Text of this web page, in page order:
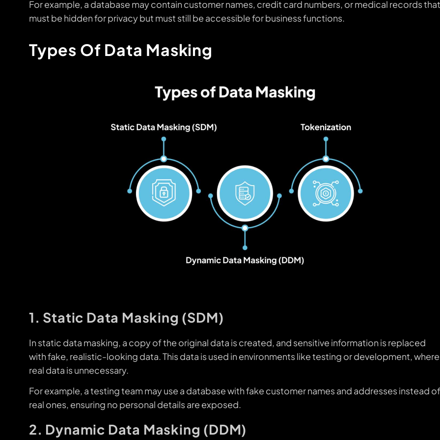
For example, a database may contain customer names, credit card numbers, or medical records
must be hidden for privacy but must still be accessible for business functions.
Types Of Data Masking
1. Static Data Masking (SDM)
In static data masking, a copy of the original data is created, and sensitive information is replaced
with fake, realistic-looking data. This data is used in environments like testing or development, where
real data is unnecessary.
For example, a testing team may use a database with fake customer names and addresses instead
real ones, ensuring no personal details are exposed.
2. Dynamic Data Masking (DDM)